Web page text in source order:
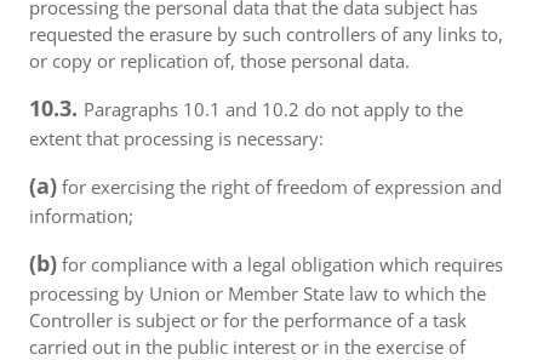
processing the personal data that the data subject has
requested the erasure by such controllers of any links to,
or copy or replication of, those personal data.
10.3. Paragraphs 10.1 and 10.2 do not apply to the
extent that processing is necessary:
(a) for exercising the right of freedom of expression and
information;
(b) for compliance with a legal obligation which requires
processing by Union or Member State law to which the
Controller is subject or for the performance of a task
carried out in the public interest or in the exercise of